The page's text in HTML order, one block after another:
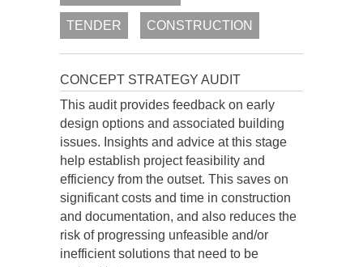
TENDER CONSTRUCTION
CONCEPT STRATEGY AUDIT
This audit provides feedback on early
design options and associated building
issues. Insights and advice at this stage
help establish project feasibility and
efficiency from the outset. This saves on
significant costs and time in construction
and documentation, and also reduces the
risk of progressing unfeasible and/or
inefficient solutions that need to be